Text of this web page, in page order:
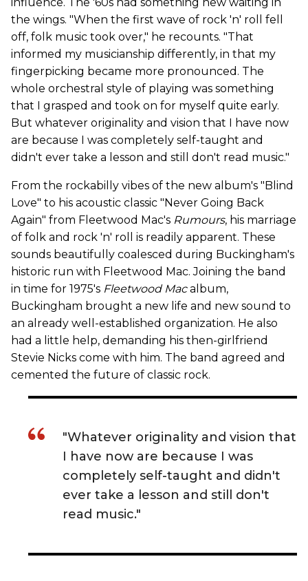
the wings. "When the first wave of rock 'n' roll fell
off, folk music took over," he recounts. "That
informed my musicianship differently, in that my
fingerpicking became more pronounced. The
whole orchestral style of playing was something
that I grasped and took on for myself quite early.
But whatever originality and vision that I have now
are because I was completely self-taught and
didn't ever take a lesson and still don't read music."
From the rockabilly vibes of the new album's "Blind
Love" to his acoustic classic "Never Going Back
Again" from Fleetwood Mac's Rumours, his marriage
of folk and rock 'n' roll is readily apparent. These
sounds beautifully coalesced during Buckingham's
historic run with Fleetwood Mac. Joining the band
in time for 1975's Fleetwood Macalbum,
Buckingham brought a new life and new sound to
an already well-established organization. He also
had a little help, demanding his then-girlfriend
Stevie Nicks come with him. The band agreed and
cemented the future of classic rock.
"Whatever originality and vision that
I have now are because I was
completely self-taught and didn't
ever take a lesson and still don't
read music."